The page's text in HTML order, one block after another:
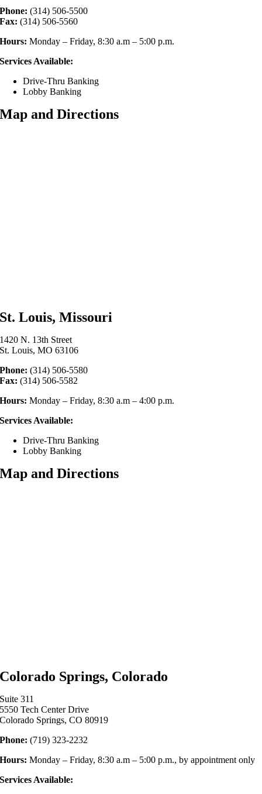
Phone: (314) 506-5500
Fax: (314) 506-5560
Hours: Monday – Friday, 8:30 a.m – 5:00 p.m.
Services Available:
Drive-Thru Banking
Lobby Banking
Map and Directions
St. Louis, Missouri
1420 N. 13th Street
St. Louis, MO 63106
Phone: (314) 506-5580
Fax: (314) 506-5582
Hours: Monday – Friday, 8:30 a.m – 4:00 p.m.
Services Available:
Drive-Thru Banking
Lobby Banking
Map and Directions
Colorado Springs, Colorado
Suite 311
5550 Tech Center Drive
Colorado Springs, CO 80919
Phone: (719) 323-2232
Hours: Monday – Friday, 8:30 a.m – 5:00 p.m., by appointment only
Services Available: